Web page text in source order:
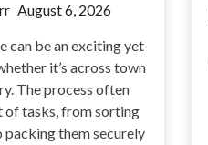
August 6, 2026
can be an exciting yet
it’s across town
The process often
of tasks, from sorting
them securely